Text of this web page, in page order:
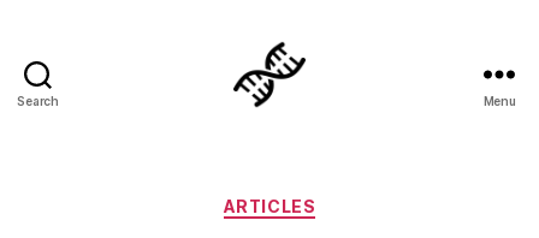
Search Menu
Categories
ARTICLES